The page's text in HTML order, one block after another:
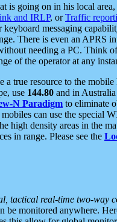
is going on in his local
and IRLP, orTraffic
messaging
There is even an APRS
needing a PC. Think
of the operator at any
true resource to the
use 144.80 and in Australia
N Paradigm to eliminate
can use the special
high density areas in the
in range. Please see the
tactical real-time two-way
be monitored anywhere.